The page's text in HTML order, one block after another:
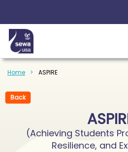
Home ASPIRE
Back
(Achieving Students
Resilience, and